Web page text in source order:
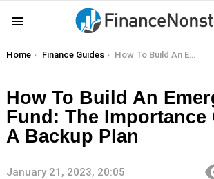
You are here:
Home Finance Guides How To Build An Emergency Fund: The Importance Of Having A Backup Plan
How To Build An
Fund: The Importance
A Backup Plan
January 21, 2023, 20:05